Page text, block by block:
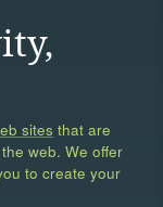
sites that are
web. We offer
to create your